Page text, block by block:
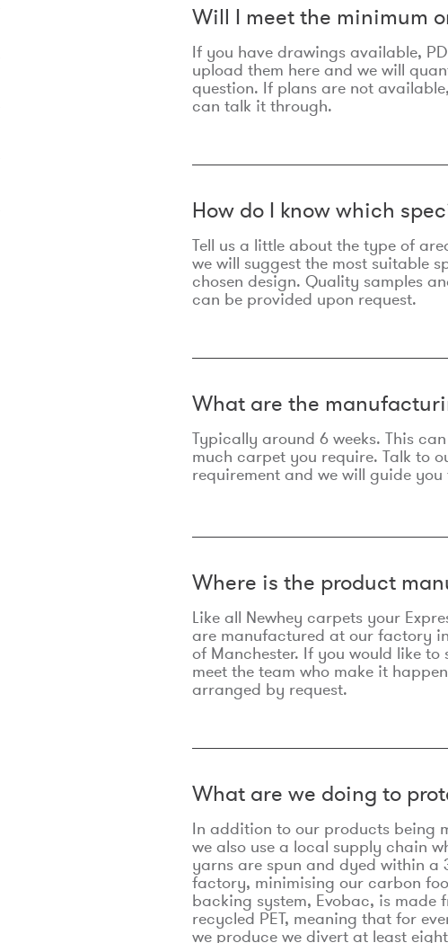
Will I meet the minimum
If you have drawings available,
upload them here and we will
question. If plans are not
can talk it through.
How do I know which
Tell us a little about the type of
we will suggest the most suitable
chosen design. Quality samples
can be provided upon request.
What are the
Typically around 6 weeks. This
much carpet you require. Talk to
requirement and we will guide
Where is the product
Like all Newhey carpets your
are manufactured at our factory
of Manchester. If you would like to
meet the team who make it
arranged by request.
What are we doing to
In addition to our products being
we also use a local supply chain
yarns are spun and dyed within a
factory, minimising our carbon
backing system, Evobac, is made
recycled PET, meaning that for
we produce we divert at least